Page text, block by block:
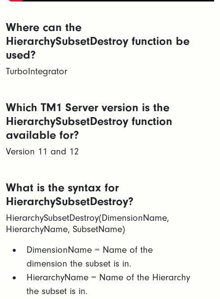
Where can the
HierarchySubsetDestroy function be
used?
TurboIntegrator
Which TM1 Server version is the
HierarchySubsetDestroy function
available for?
Version 11 and 12
What is the syntax for
HierarchySubsetDestroy?
HierarchySubsetDestroy(DimensionName,
HierarchyName, SubsetName)
​DimensionName = Name of the
dimension the subset is in.​
HierarchyName = Name of the Hierarchy
the subset is in.​